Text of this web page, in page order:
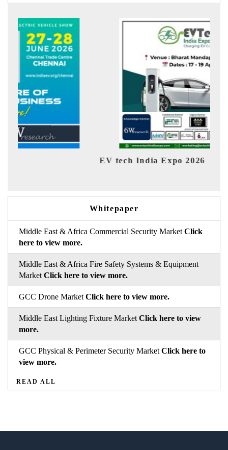
EV tech India Expo 2026
Whitepaper
Middle East & Africa Commercial Security Market Click
here to view more.
Middle East & Africa Fire Safety Systems & Equipment
Market Click here to view more.
GCC Drone Market Click here to view more.
Middle East Lighting Fixture Market Click here to view
more.
GCC Physical & Perimeter Security Market Click here to
view more.
READ ALL